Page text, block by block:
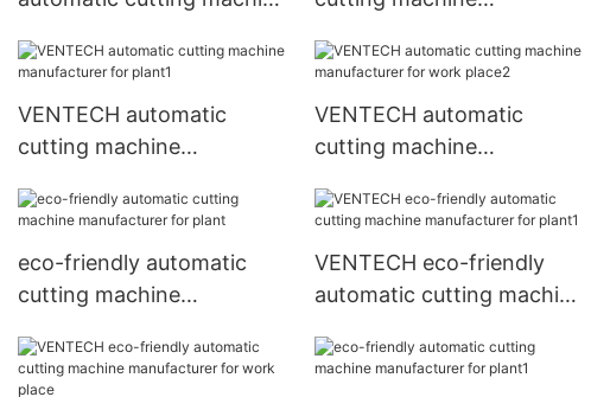
place
VENTECH automatic
cutting machine
VENTECH automatic
cutting machine
place2
eco-friendly automatic
cutting machine
VENTECH eco-friendly
automatic cutting machine